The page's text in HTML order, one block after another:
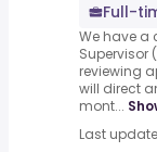
Full-
We have a
Supervisor
reviewing
will direct
mont...
Last